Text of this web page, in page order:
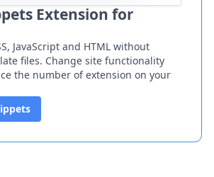
Extension for
JavaScript and HTML without
files. Change site functionality
the number of extension on your